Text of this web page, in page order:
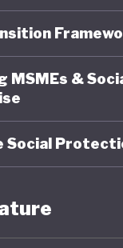
MSMEs &
Social